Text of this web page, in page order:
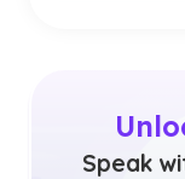
Speak